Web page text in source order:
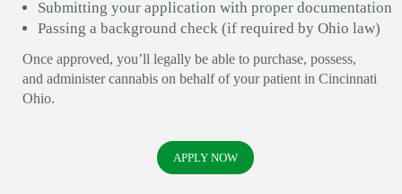
Submitting your application with proper documentation
Passing a background check (if required by Ohio law)
Once approved, you’ll legally be able to purchase, possess,
and administer cannabis on behalf of your patient in Cincinnati
Ohio.
APPLY NOW